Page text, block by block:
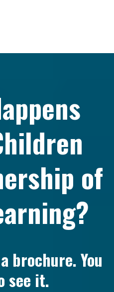
of
brochure. You
see it.